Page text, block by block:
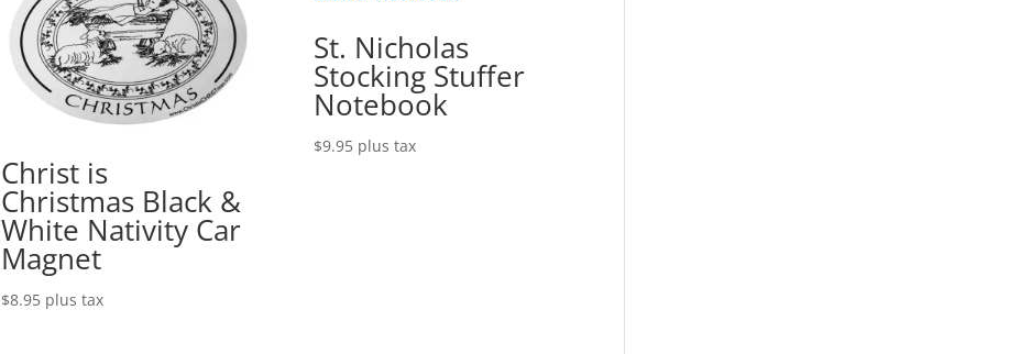
Christ is
Christmas Black &
White Nativity Car
Magnet
$8.95 plus tax
St. Nicholas
Stocking Stuffer
Notebook
$9.95 plus tax